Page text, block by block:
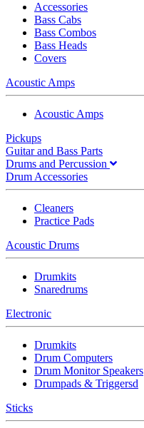
Accessories
Bass Cabs
Bass Combos
Bass Heads
Covers
Acoustic Amps
Acoustic Amps
Pickups
Guitar and Bass Parts
Drums and Percussion
Drum Accessories
Cleaners
Practice Pads
Acoustic Drums
Drumkits
Snaredrums
Electronic
Drumkits
Drum Computers
Drum Monitor Speakers
Drumpads & Triggersd
Sticks